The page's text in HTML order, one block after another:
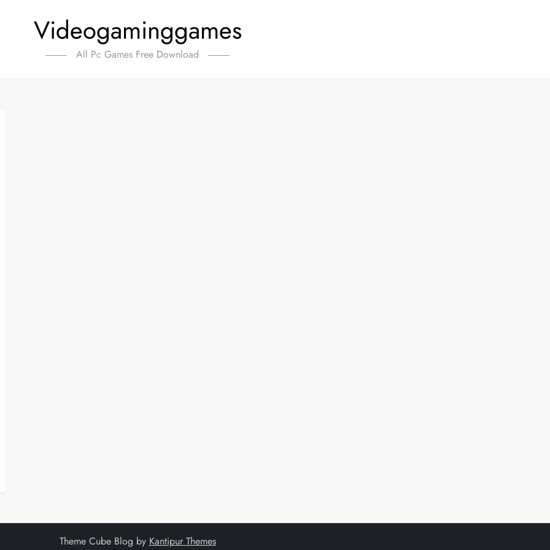
Videogaminggames
All Pc Games Free Download
Theme Cube Blog by Kantipur Themes